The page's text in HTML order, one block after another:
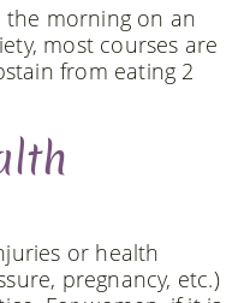
the morning on an
most courses are
from eating 2
or health
pregnancy, etc.)